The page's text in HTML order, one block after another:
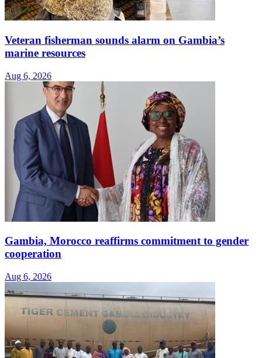
Veteran fisherman sounds alarm on Gambia’s
marine resources
Aug 6, 2026
Gambia, Morocco reaffirms commitment to gender
cooperation
Aug 6, 2026